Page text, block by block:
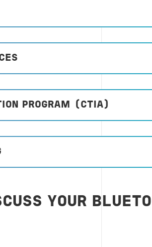
PROGRAM (CTIA)
YOUR